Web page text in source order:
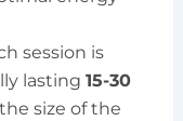
session is
lasting 15-30
size of the